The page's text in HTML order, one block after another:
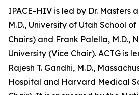
IPACE-HIV is led by Dr. Masters
M.D., University of Utah School
Chairs) and Frank Palella, M.D.,
University (Vice Chair). ACTG is
Rajesh T. Gandhi, M.D.,
Hospital and Harvard Medical